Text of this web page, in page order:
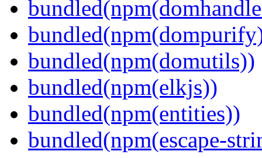
bundled(npm(domutils))
bundled(npm(elkjs))
bundled(npm(entities))
bundled(npm(escape-